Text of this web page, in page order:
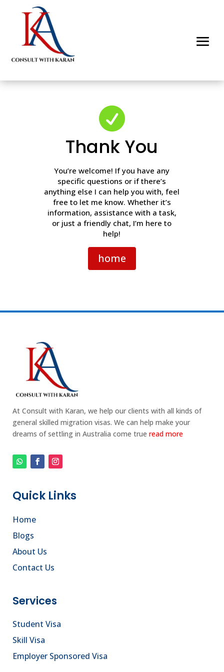

Thank You
You’re welcome! If you have any
specific questions or if there’s
anything else I can help you with, feel
free to let me know. Whether it’s
information, assistance with a task,
or just a friendly chat, I’m here to
help!
home
At Consult with Karan, we help our clients with all kinds of
general skilled migration visas. We can help make your
dreams of settling in Australia come true read more
Quick Links
Home
Blogs
About Us
Contact Us
Services
Student Visa
Skill Visa
Employer Sponsored Visa